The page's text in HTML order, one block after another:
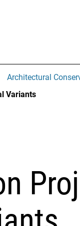
Architectural
Variants